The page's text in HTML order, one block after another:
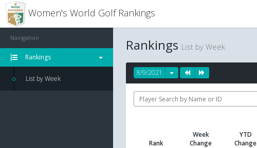
Women's World Golf Rankings
Navigation
Rankings
List by Week
Rankings List by Week
8/9/2021
Rank
Week
Change
YTD
Change